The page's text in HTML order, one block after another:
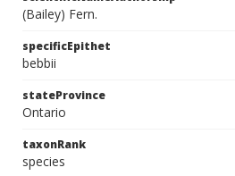
(Bailey) Fern.
specificEpithet
bebbii
stateProvince
Ontario
taxonRank
species